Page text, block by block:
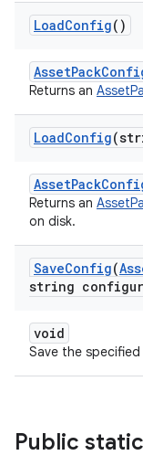
LoadConfig()
Returns an
LoadConfig
Returns an
on disk.
SaveConfig(
string
void
Save the specified
Public